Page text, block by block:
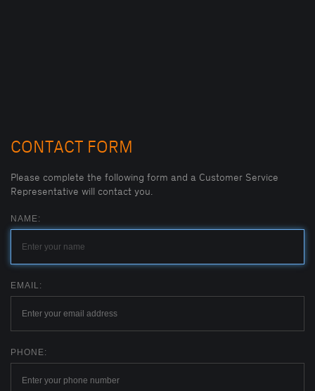
CONTACT FORM
Please complete the following form and a Customer Service
Representative will contact you.
NAME:
EMAIL:
PHONE: